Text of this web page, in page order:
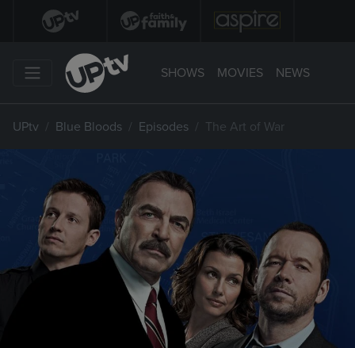
SHOWS MOVIES NEWS
UPtv Blue Bloods Episodes The Art of War